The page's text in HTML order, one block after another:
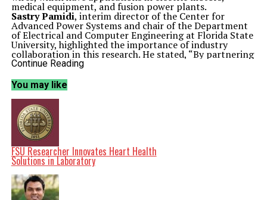
medical equipment, and fusion power plants.
Sastry Pamidi, interim director of the Center for
Advanced Power Systems and chair of the Department
of Electrical and Computer Engineering at Florida State
University, highlighted the importance of industry
collaboration in this research. He stated, “By partnering
withAdvanced Conductor Technologies
way to transition the technology quickly to
applications.” This partnership aims to produce low-
cost superconducting wire while minimizing the risk of
equipment failure.
Advancements in Superconducting Technology
The research builds upon previous collaborations with
Advanced Conductor Technologies
The team worked on a technology known as Conductor
on Round Core (CORC) wire, which allows for the
production of superconducting coils that utilize helium
gas for cooling, rather than the more cumbersome
liquid nitrogen. This adaptation offers engineers greater
design flexibility, as helium remains gaseous over a wider
Continue Reading
You may like
FSU Researcher Innovates Heart Health
Solutions in Laboratory